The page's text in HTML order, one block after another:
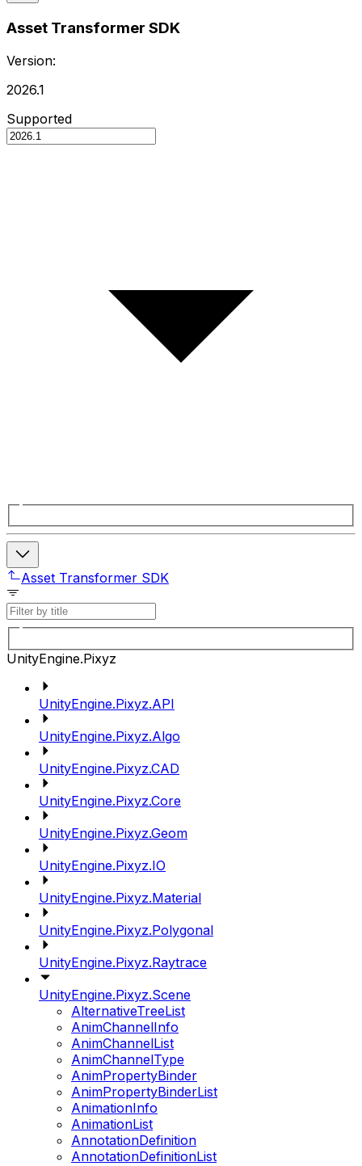
Asset Transformer SDK
Version:
2026.1
Supported
Asset Transformer SDK
UnityEngine.Pixyz
UnityEngine.Pixyz.API
UnityEngine.Pixyz.Algo
UnityEngine.Pixyz.CAD
UnityEngine.Pixyz.Core
UnityEngine.Pixyz.Geom
UnityEngine.Pixyz.IO
UnityEngine.Pixyz.Material
UnityEngine.Pixyz.Polygonal
UnityEngine.Pixyz.Raytrace
UnityEngine.Pixyz.Scene
AlternativeTreeList
AnimChannelInfo
AnimChannelList
AnimChannelType
AnimPropertyBinder
AnimPropertyBinderList
AnimationInfo
AnimationList
AnnotationDefinition
AnnotationDefinitionList